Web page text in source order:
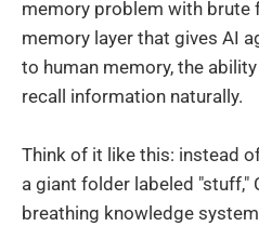
memory problem with brute
memory layer that gives AI
to human memory, the
recall information naturally.
Think of it like this: instead
a giant folder labeled "stuff,"
breathing knowledge